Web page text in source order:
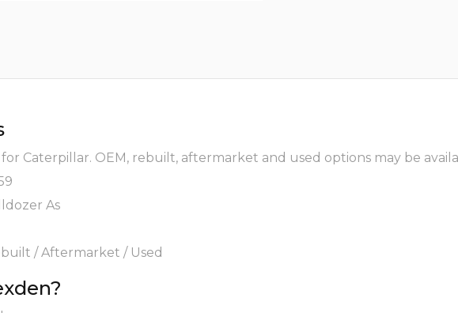
for Caterpillar. OEM, rebuilt, aftermarket and used options may be
As
/ Aftermarket / Used